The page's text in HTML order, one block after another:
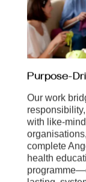
Purpose-
Our work
with like-
complete
health